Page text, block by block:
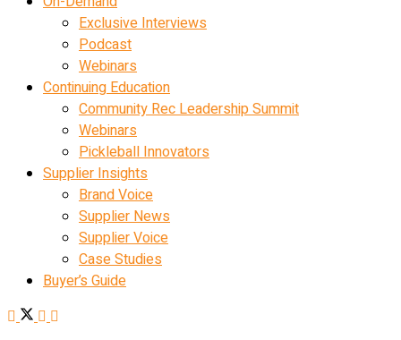
Exclusive Interviews
Podcast
Webinars
Continuing Education
Community Rec Leadership Summit
Webinars
Pickleball Innovators
Supplier Insights
Brand Voice
Supplier News
Supplier Voice
Case Studies
Buyer’s Guide